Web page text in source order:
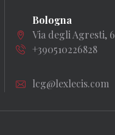
Bologna
Via degli Agresti, 6
+390510226828
lcg@lexlecis.com